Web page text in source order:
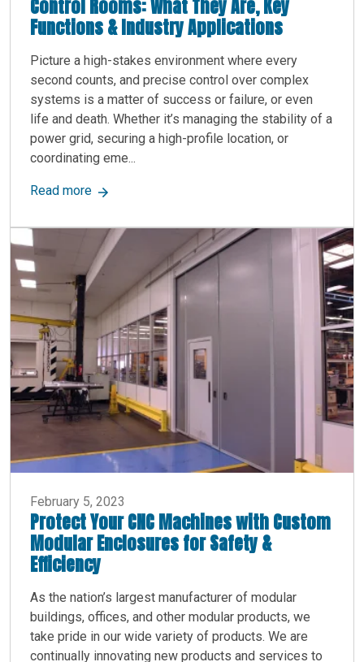
Control Rooms: What They Are, Key
Functions & Industry Applications
Picture a high-stakes environment where every
second counts, and precise control over complex
systems is a matter of success or failure, or even
life and death. Whether it’s managing the stability of a
power grid, securing a high-profile location, or
coordinating eme...
Read moreabout Control Rooms: What They Are, Key
February 5, 2023
Protect Your CNC Machines with Custom
Modular Enclosures for Safety &
Efficiency
As the nation’s largest manufacturer of modular
buildings, offices, and other modular products, we
take pride in our wide variety of products. We are
continually innovating new products and services to